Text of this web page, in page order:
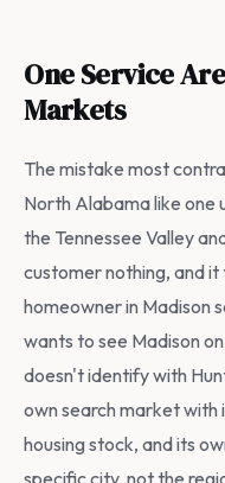
One Service
Markets
The mistake most
North Alabama like
the Tennessee Valley
customer nothing, and it
homeowner in Madison
wants to see Madison
doesn't identify with
own search market with
housing stock, and its